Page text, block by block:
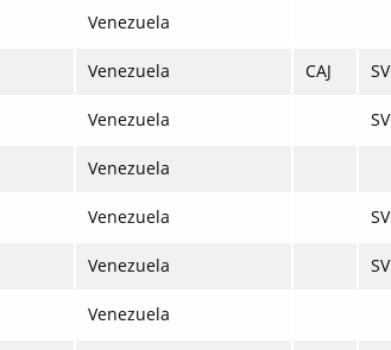
Venezuela
Venezuela CAJ
Venezuela
Venezuela
Venezuela
Venezuela
Venezuela